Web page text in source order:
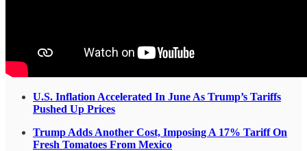
U.S. Inflation Accelerated In June As Trump’s Tariffs
Pushed Up Prices
Trump Adds Another Cost, Imposing A 17% Tariff On
Fresh Tomatoes From Mexico